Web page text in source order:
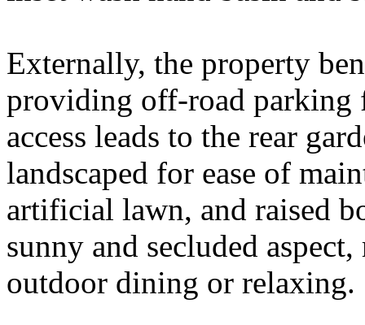
Externally, the property
providing off-road parking
access leads to the rear
landscaped for ease of
artificial lawn, and raised
sunny and secluded
outdoor dining or relaxing.